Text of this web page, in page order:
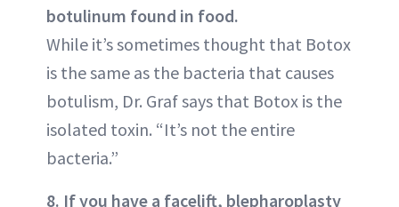
botulinum found in food.
While it’s sometimes thought that Botox
is the same as the bacteria that causes
botulism, Dr. Graf says that Botox is the
isolated toxin. “It’s not the entire
bacteria.”
8. If you have a facelift, blepharoplasty